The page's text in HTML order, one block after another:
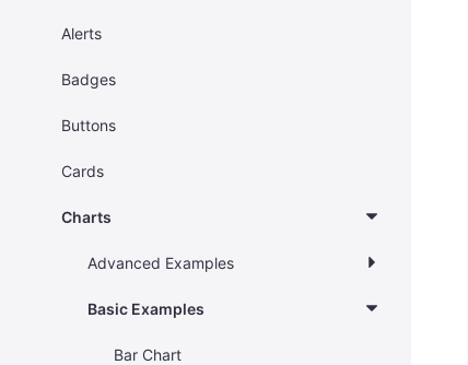
Alerts
Badges
Buttons
Cards
Charts
Advanced Examples
Basic Examples
Bar Chart